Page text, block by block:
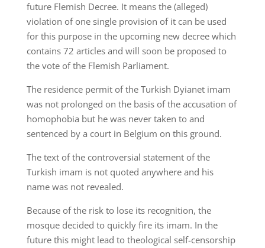
future Flemish Decree. It means the (alleged)
violation of one single provision of it can be used
for this purpose in the upcoming new decree which
contains 72 articles and will soon be proposed to
the vote of the Flemish Parliament.
The residence permit of the Turkish Dyianet imam
was not prolonged on the basis of the accusation of
homophobia but he was never taken to and
sentenced by a court in Belgium on this ground.
The text of the controversial statement of the
Turkish imam is not quoted anywhere and his
name was not revealed.
Because of the risk to lose its recognition, the
mosque decided to quickly fire its imam. In the
future this might lead to theological self-censorship